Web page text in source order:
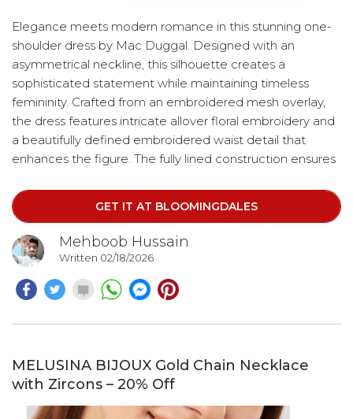
Elegance meets modern romance in this stunning one-
shoulder dress by Mac Duggal. Designed with an
asymmetrical neckline, this silhouette creates a
sophisticated statement while maintaining timeless
femininity. Crafted from an embroidered mesh overlay,
the dress features intricate allover floral embroidery and
a beautifully defined embroidered waist detail that
enhances the figure. The fully lined construction ensures
provides subtle shape and support. Tailored with a fitted
bodice that flows into a graceful A-line skirt, this design
flatters the bust and waist before softly relaxing at the
hips.
GET IT AT BLOOMINGDALES
Mehboob Hussain
Written 02/18/2026
MELUSINA BIJOUX Gold Chain Necklace
with Zircons – 20% Off